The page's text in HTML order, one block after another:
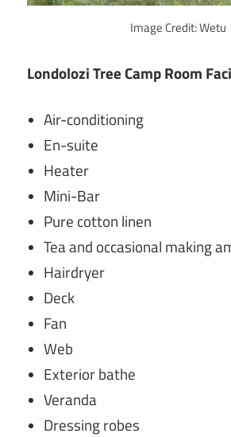
Image Credit: Wetu
Londolozi Tree Camp Room
Air-conditioning
En-suite
Heater
Mini-Bar
Pure cotton linen
Tea and occasional making
Hairdryer
Deck
Fan
Web
Exterior bathe
Veranda
Dressing robes